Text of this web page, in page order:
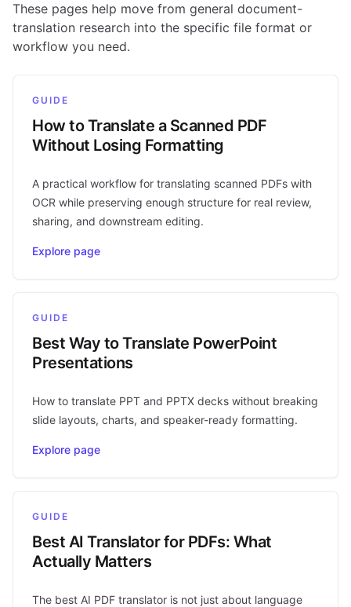
These pages help move from general document-
translation research into the specific file format or
workflow you need.
GUIDE
How to Translate a Scanned PDF
Without Losing Formatting
A practical workflow for translating scanned PDFs with
OCR while preserving enough structure for real review,
sharing, and downstream editing.
Explore page
GUIDE
Best Way to Translate PowerPoint
Presentations
How to translate PPT and PPTX decks without breaking
slide layouts, charts, and speaker-ready formatting.
Explore page
GUIDE
Best AI Translator for PDFs: What
Actually Matters
The best AI PDF translator is not just about language